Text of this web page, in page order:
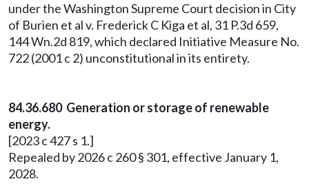
under the Washington Supreme Court decision in City
of Burien et al v. Frederick C Kiga et al, 31 P.3d 659,
144 Wn.2d 819, which declared Initiative Measure No.
722 (2001 c 2) unconstitutional in its entirety.
84.36.680 Generation or storage of renewable
energy.
[2023 c 427 s 1.]
Repealed by 2026 c 260 § 301, effective January 1,
2028.